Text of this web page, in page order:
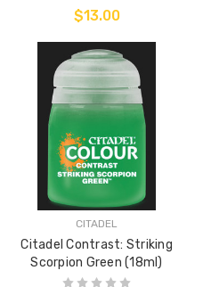
$13.00
CITADEL
Citadel Contrast: Striking
Scorpion Green (18ml)